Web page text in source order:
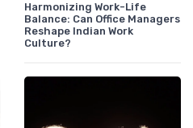
Harmonizing Work-Life
Balance: Can Office Managers
Reshape Indian Work
Culture?